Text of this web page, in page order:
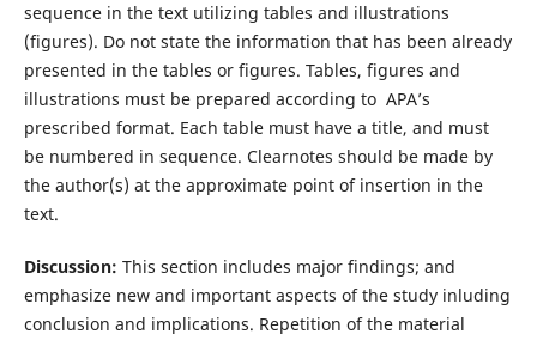
sequence in the text utilizing tables and illustrations
(figures). Do not state the information that has been already
presented in the tables or figures. Tables, figures and
illustrations must be prepared according to APA’s
prescribed format. Each table must have a title, and must
be numbered in sequence. Clearnotes should be made by
the author(s) at the approximate point of insertion in the
text.
Discussion: This section includes major findings; and
emphasize new and important aspects of the study inluding
conclusion and implications. Repetition of the material